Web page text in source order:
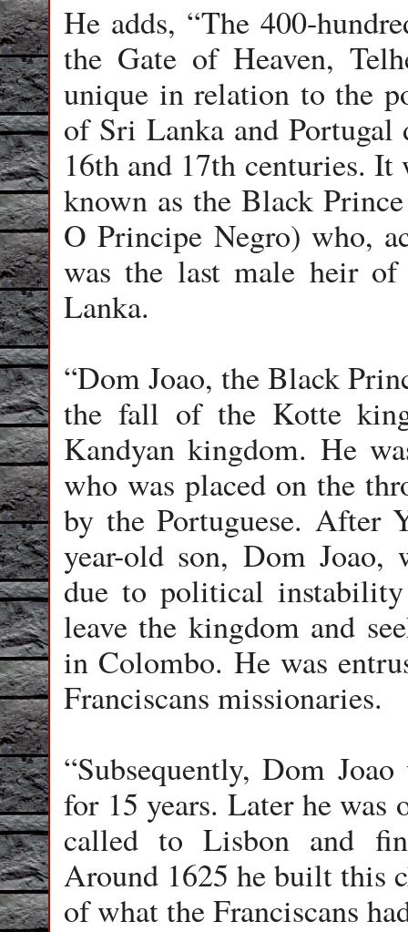
He adds, “The 400-
the Gate of Heaven,
unique in relation to the
of Sri Lanka and Portugal
16th and 17th centuries.
known as the Black
O Principe Negro) who,
was the last male heir
Lanka.
“Dom Joao, the Black
the fall of the Kotte
Kandyan kingdom. He
who was placed on the
by the Portuguese. After
year-old son, Dom
due to political
leave the kingdom and
in Colombo. He was
Franciscans missionaries.
“Subsequently, Dom
for 15 years. Later he was
called to Lisbon and
Around 1625 he built this
of what the Franciscans